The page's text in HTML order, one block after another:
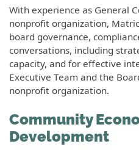
With experience as General
nonprofit organization,
board governance,
conversations, including
capacity, and for effective
Executive Team and the
nonprofit organization.
Community
Development